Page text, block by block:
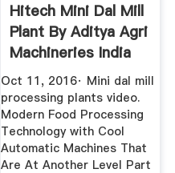
Hitech Mini Dal Mill
Plant By Aditya Agri
Machineries India
Oct 11, 2016· Mini dal mill
processing plants video.
Modern Food Processing
Technology with Cool
Automatic Machines That
Are At Another Level Part